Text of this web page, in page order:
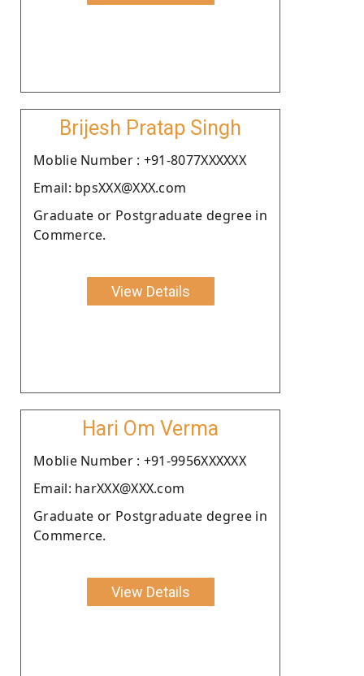
Brijesh Pratap Singh
Moblie Number : +91-8077XXXXXX
Email: bpsXXX@XXX.com
Graduate or Postgraduate degree in
Commerce.
View Details
Hari Om Verma
Moblie Number : +91-9956XXXXXX
Email: harXXX@XXX.com
Graduate or Postgraduate degree in
Commerce.
View Details